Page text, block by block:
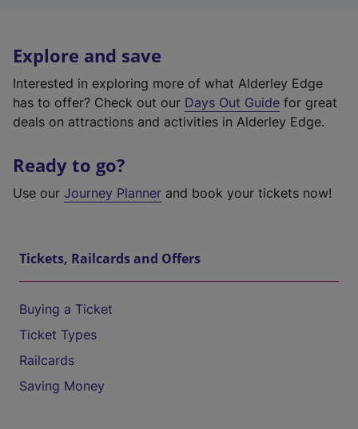
Explore and save
Interested in exploring more of what Alderley Edge
has to offer? Check out our Days Out Guide for great
deals on attractions and activities in Alderley Edge.
Ready to go?
Use our Journey Planner and book your tickets now!
Tickets, Railcards and Offers
Buying a Ticket
Ticket Types
Railcards
Saving Money